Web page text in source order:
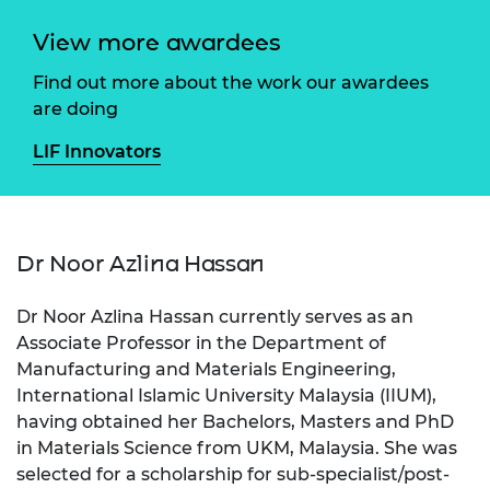
View more awardees
Find out more about the work our awardees
are doing
LIF Innovators
Dr Noor Azlina Hassan
Dr Noor Azlina Hassan currently serves as an
Associate Professor in the Department of
Manufacturing and Materials Engineering,
International Islamic University Malaysia (IIUM),
having obtained her Bachelors, Masters and PhD
in Materials Science from UKM, Malaysia. She was
selected for a scholarship for sub-specialist/post-